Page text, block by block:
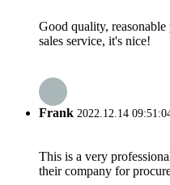
Good quality,
sales service, it's nice!
Frank 2022.12.14
This is a very
their company for